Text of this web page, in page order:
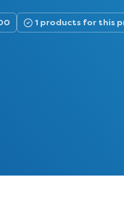
1 products for this